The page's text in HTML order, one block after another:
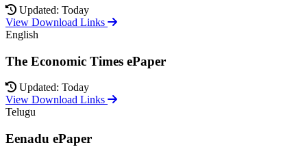
Updated: Today
View Download Links
English
The Economic Times ePaper
Updated: Today
View Download Links
Telugu
Eenadu ePaper